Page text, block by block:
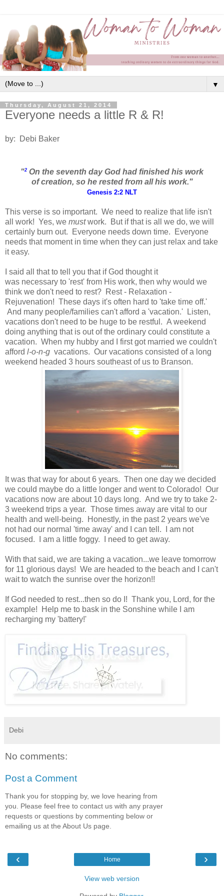
▼
Thursday, August 21, 2014
Everyone needs a little R & R!
by: Debi Baker
"2 On the seventh day God had finished his work
of creation, so he rested from all his work."
Genesis 2:2 NLT
This verse is so important. We need to realize that life isn't
all work! Yes, we mustwork. But if that is all we do, we will
certainly burn out. Everyone needs down time. Everyone
needs that moment in time when they can just relax and take
it easy.
I said all that to tell you that if God thought it
was necessary to 'rest' from His work, then why would we
think we don't need to rest? Rest - Relaxation -
Rejuvenation! These days it's often hard to 'take time off.'
And many people/families can't afford a 'vacation.' Listen,
vacations don't need to be huge to be restful. A weekend
doing anything that is out of the ordinary could constitute a
vacation. When my hubby and I first got married we couldn't
afford l-o-n-g vacations. Our vacations consisted of a long
weekend headed 3 hours southeast of us to Branson.
It was that way for about 6 years. Then one day we decided
we could maybe do a little longer and went to Colorado! Our
vacations now are about 10 days long. And we try to take 2-
3 weekend trips a year. Those times away are vital to our
health and well-being. Honestly, in the past 2 years we've
not had our normal 'time away' and I can tell. I am not
focused. I am a little foggy. I need to get away.
With that said, we are taking a vacation...we leave tomorrow
for 11 glorious days! We are headed to the beach and I can't
wait to watch the sunrise over the horizon!!
If God needed to rest...then so do I! Thank you, Lord, for the
example! Help me to bask in the Sonshine while I am
recharging my 'battery!'
Debi
No comments:
Post a Comment
Thank you for stopping by, we love hearing from
you. Please feel free to contact us with any prayer
requests or questions by commenting below or
emailing us at the About Us page.
‹ ›
Home
View web version